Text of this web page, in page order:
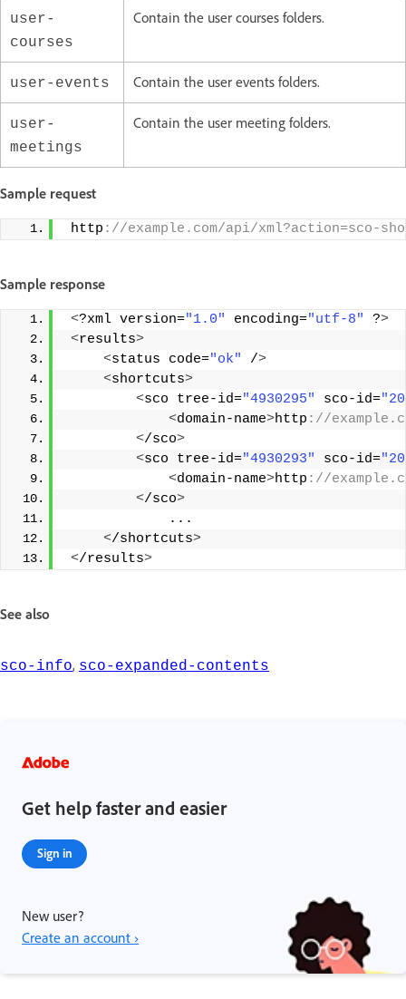
user-
courses
Contain the user courses folders.
user-events Contain the user events folders.
user-
meetings
Contain the user meeting folders.
Sample request
http ://example.com/api/xml?action=sco-
Sample response
<?xml version="1.0" encoding="utf-8" ?>
<results>
<status code="ok" />
<shortcuts>
<sco tree-id="4930295" sco-id=
<domain-name>http ://
</sco>
<sco tree-id="4930293" sco-id=
<domain-name>http ://
</sco>
...
</shortcuts>
</results>
See also
sco-info, sco-expanded-contents
Get help faster and easier
Sign in
New user?
Create an account ›